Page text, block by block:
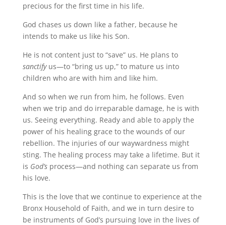
precious for the first time in his life.
God chases us down like a father, because he
intends to make us like his Son.
He is not content just to “save” us. He plans to
sanctifyus—to “bring us up,” to mature us into
children who are with him and like him.
And so when we run from him, he follows. Even
when we trip and do irreparable damage, he is with
us. Seeing everything. Ready and able to apply the
power of his healing grace to the wounds of our
rebellion. The injuries of our waywardness might
sting. The healing process may take a lifetime. But it
is God’sprocess—and nothing can separate us from
his love.
This is the love that we continue to experience at the
Bronx Household of Faith, and we in turn desire to
be instruments of God’s pursuing love in the lives of